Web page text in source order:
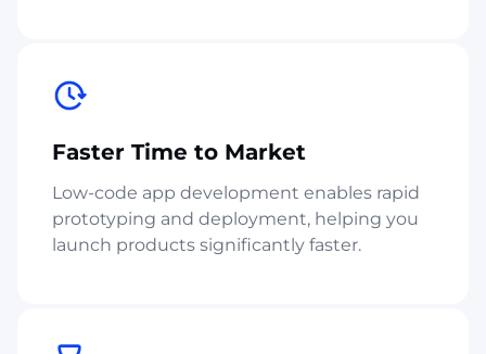
Faster Time to Market
Low-code app development enables rapid
prototyping and deployment, helping you
launch products significantly faster.